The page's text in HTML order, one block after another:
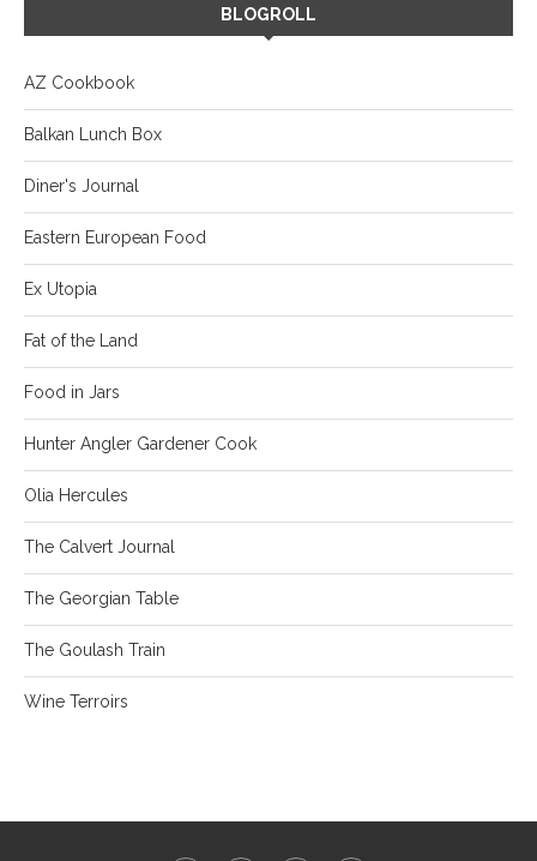
BLOGROLL
AZ Cookbook
Balkan Lunch Box
Diner's Journal
Eastern European Food
Ex Utopia
Fat of the Land
Food in Jars
Hunter Angler Gardener Cook
Olia Hercules
The Calvert Journal
The Georgian Table
The Goulash Train
Wine Terroirs